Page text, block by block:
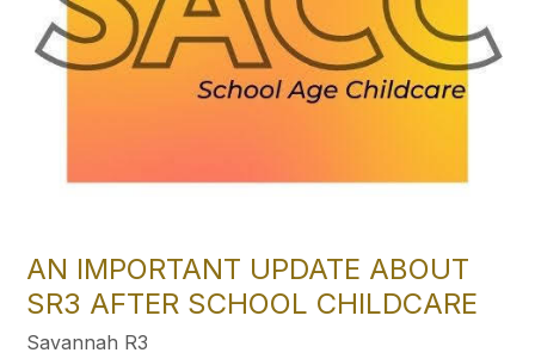
AN IMPORTANT UPDATE ABOUT
SR3 AFTER SCHOOL CHILDCARE
Savannah R3